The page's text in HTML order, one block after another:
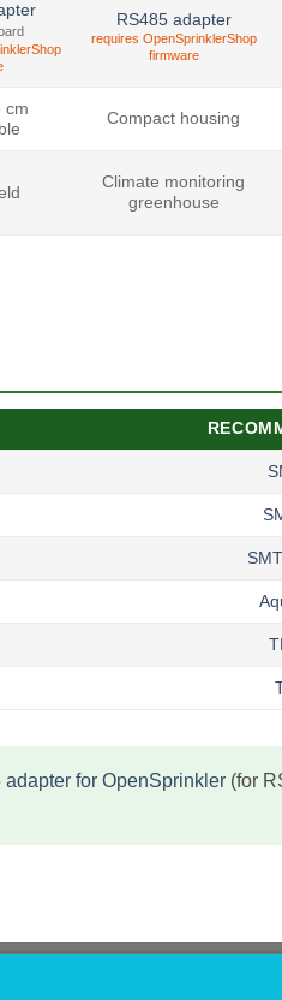
RS485 adapter
requires OpenSprinklerShop
firmware
cm
Compact housing
Climate monitoring
greenhouse
adapter for OpenSprinkler (for